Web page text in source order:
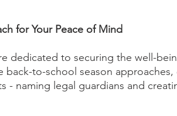
for Your Peace of Mind
dedicated to securing the well-
back-to-school season
- naming legal guardians and